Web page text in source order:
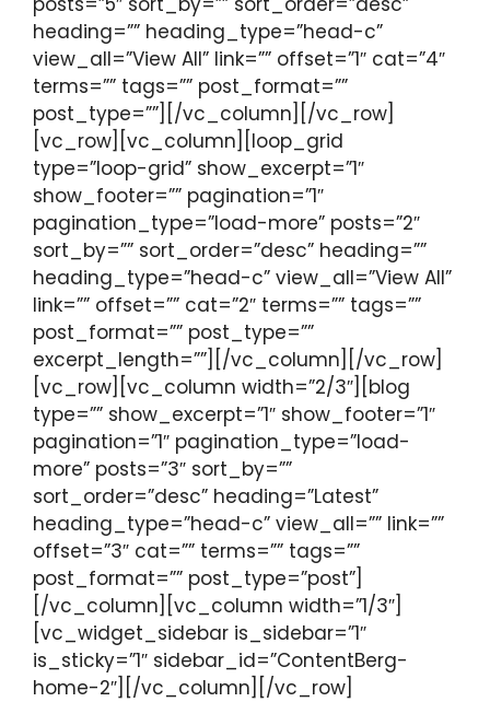
heading=”” heading_type=”head-c”
view_all=”View All” link=”” offset=”1″ cat=”4″
terms=”” tags=”” post_format=””
post_type=””][/vc_column][/vc_row]
[vc_row][vc_column][loop_grid
type=”loop-grid” show_excerpt=”1″
show_footer=”” pagination=”1″
pagination_type=”load-more” posts=”2″
sort_by=”” sort_order=”desc” heading=””
heading_type=”head-c” view_all=”View All”
link=”” offset=”” cat=”2″ terms=”” tags=””
post_format=”” post_type=””
excerpt_length=””][/vc_column][/vc_row]
[vc_row][vc_column width=”2/3″][blog
type=”” show_excerpt=”1″ show_footer=”1″
pagination=”1″ pagination_type=”load-
more” posts=”3″ sort_by=””
sort_order=”desc” heading=”Latest”
heading_type=”head-c” view_all=”” link=””
offset=”3″ cat=”” terms=”” tags=””
post_format=”” post_type=”post”]
[/vc_column][vc_column width=”1/3″]
[vc_widget_sidebar is_sidebar=”1″
is_sticky=”1″ sidebar_id=”ContentBerg-
home-2″][/vc_column][/vc_row]